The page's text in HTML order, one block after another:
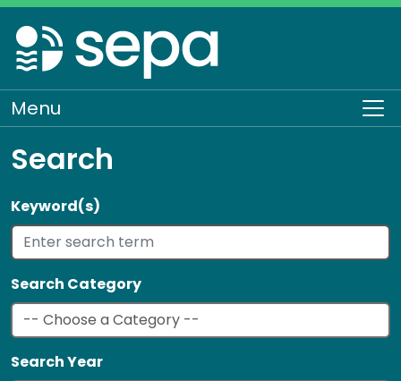
Skip
to
main
content
Menu
Search
Keyword(s)
Search Category
Search Year